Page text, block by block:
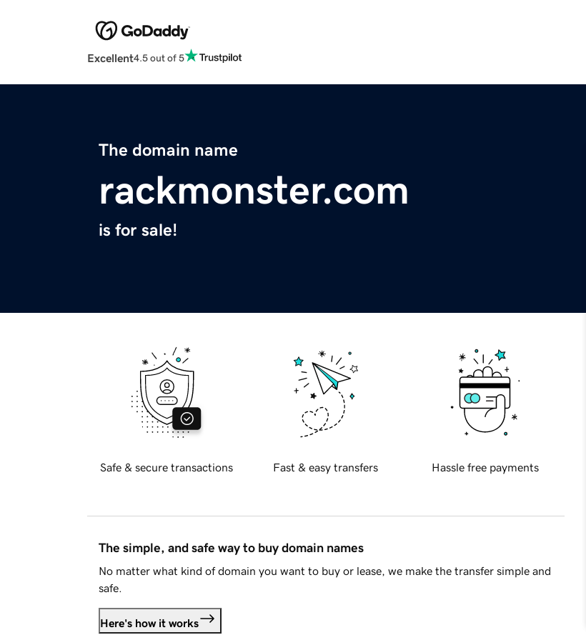
Excellent4.5 out of 5
The domain name
rackmonster.com
is for sale!
Safe & secure transactions Fast & easy transfers Hassle free payments
The simple, and safe way to buy domain names
No matter what kind of domain you want to buy or lease, we make the transfer simple and
safe.
Here's how it works